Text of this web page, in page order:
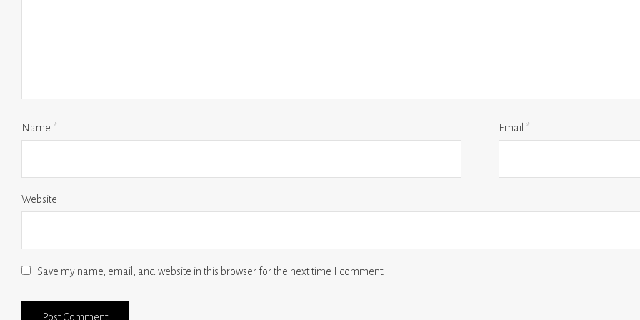
Name * Email *
Website
Save my name, email, and website in this browser for the next time I comment.